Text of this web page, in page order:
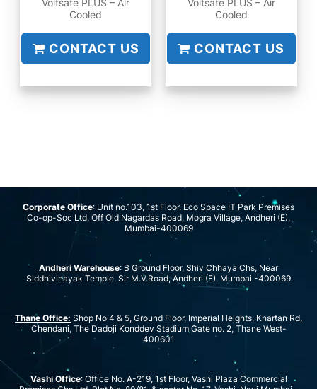
Voltsafe PLUS – Air
Cooled
CONTACT US
Voltsafe PLUS – Air
Cooled
CONTACT US
Corporate Office: Unit no.103, 1st Floor, Eco Space IT Park Premises
Co-op-Soc Ltd, Off Old Nagardas Road, Mogra Village, Andheri (E),
Mumbai-400069
Andheri Warehouse: B Ground Floor, Shiv Chhaya Chs, Near
Siddhivinayak Temple, Sir M.V.Road, Andheri (E), Mumbai -400069
Thane Office: Shop No 4 & 5, Ground Floor, Imperial Heights, Khartan Rd,
Chendani, The Dadoji Konddev Stadium Gate no. 2, Thane West-
400601
Vashi Office: Office No. A-219, 1st Floor, Vashi Plaza Commercial